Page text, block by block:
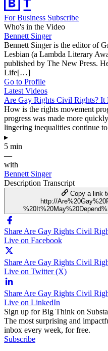
For Business Subscribe
Who's in the Video
Bennett Singer
Bennett Singer is the editor of
Lesbian (a Lambda Literary
published by The New Press.
Life[…]
Go to Profile
Latest Videos
Are Gay Rights Civil Rights? It
How is the rights movement
progress was made more
lingering inequalities continue
▸
5 min
—
with
Bennett Singer
Description Transcript
Copy a link
http://
Share Are Gay Rights Civil
Live on Facebook
Share Are Gay Rights Civil
Live on Twitter (X)
Share Are Gay Rights Civil
Live on LinkedIn
Sign up for Big Think on
The most surprising and
inbox every week, for free.
Subscribe